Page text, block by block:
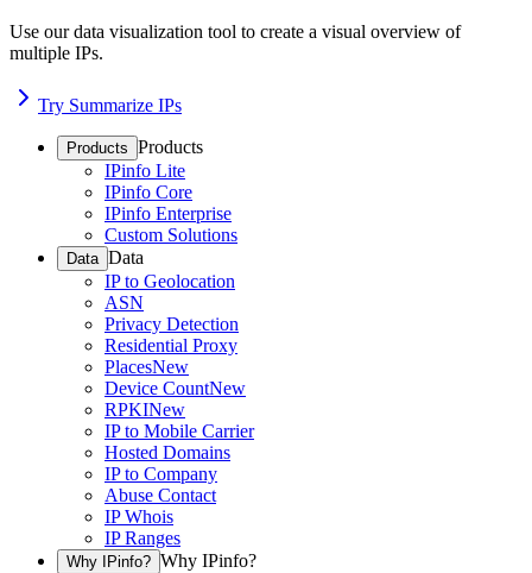
Use our data visualization tool to create a visual overview of
multiple IPs.
Try Summarize IPs
Products Products
IPinfo Lite
IPinfo Core
IPinfo Enterprise
Custom Solutions
Data Data
IP to Geolocation
ASN
Privacy Detection
Residential Proxy
PlacesNew
Device CountNew
RPKINew
IP to Mobile Carrier
Hosted Domains
IP to Company
Abuse Contact
IP Whois
IP Ranges
Why IPinfo? Why IPinfo?